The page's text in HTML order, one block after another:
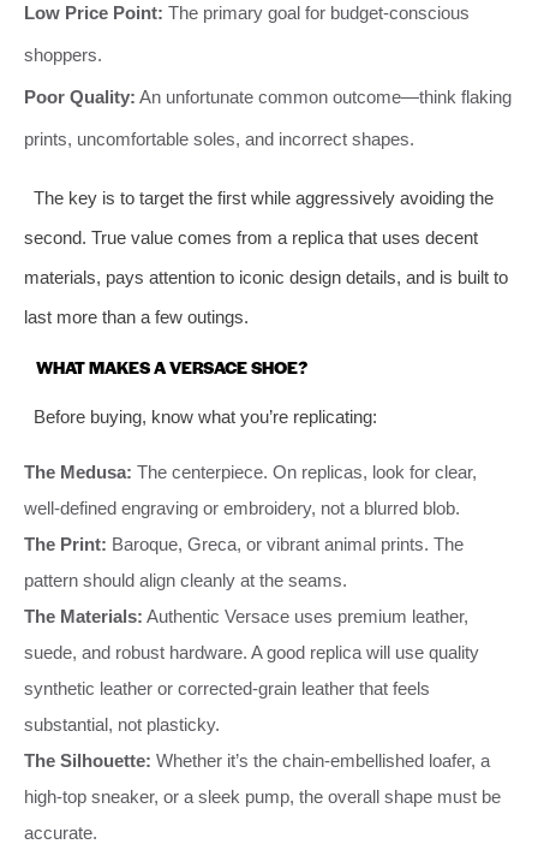
Low Price Point: The primary goal for budget-conscious
shoppers.
Poor Quality: An unfortunate common outcome—think flaking
prints, uncomfortable soles, and incorrect shapes.
The key is to target the first while aggressively avoiding the
second. True value comes from a replica that uses decent
materials, pays attention to iconic design details, and is built to
last more than a few outings.
WHAT MAKES A VERSACE SHOE?
Before buying, know what you’re replicating:
The Medusa: The centerpiece. On replicas, look for clear,
well-defined engraving or embroidery, not a blurred blob.
The Print: Baroque, Greca, or vibrant animal prints. The
pattern should align cleanly at the seams.
The Materials: Authentic Versace uses premium leather,
suede, and robust hardware. A good replica will use quality
synthetic leather or corrected-grain leather that feels
substantial, not plasticky.
The Silhouette: Whether it’s the chain-embellished loafer, a
high-top sneaker, or a sleek pump, the overall shape must be
accurate.